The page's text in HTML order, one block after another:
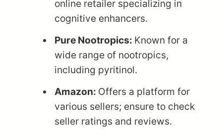
online retailer specializing in
cognitive enhancers.
Pure Nootropics: Known for a
wide range of nootropics,
including pyritinol.
Amazon: Offers a platform for
various sellers; ensure to check
seller ratings and reviews.